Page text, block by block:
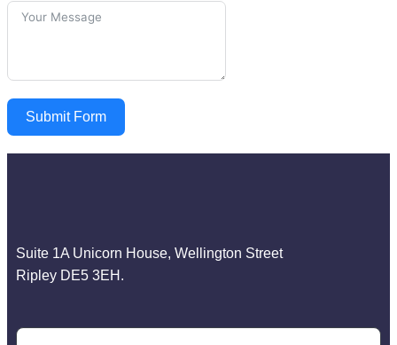
Submit Form
Suite 1A Unicorn House, Wellington Street
Ripley DE5 3EH.